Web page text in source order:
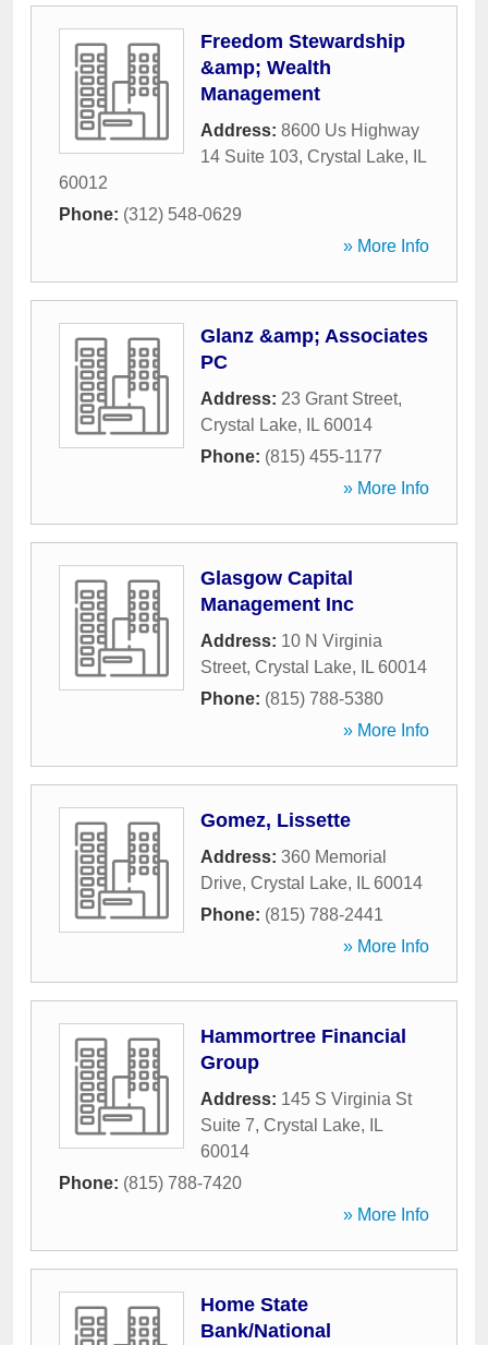
Freedom Stewardship
&amp; Wealth
Management
Address: 8600 Us Highway
14 Suite 103, Crystal Lake,
IL
60012
Phone: (312) 548-0629
» More Info
Glanz &amp; Associates
PC
Address: 23 Grant Street,
Crystal Lake, IL 60014
Phone: (815) 455-1177
» More Info
Glasgow Capital
Management Inc
Address: 10 N Virginia
Street, Crystal Lake, IL 60014
Phone: (815) 788-5380
» More Info
Gomez, Lissette
Address: 360 Memorial
Drive, Crystal Lake, IL 60014
Phone: (815) 788-2441
» More Info
Hammortree Financial
Group
Address: 145 S Virginia St
Suite 7, Crystal Lake,
IL
60014
Phone: (815) 788-7420
» More Info
Home State
Bank/National